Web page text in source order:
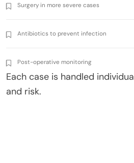
Surgery in more severe cases
Antibiotics to prevent infection
Post-operative monitoring
Each case is handled
and risk.